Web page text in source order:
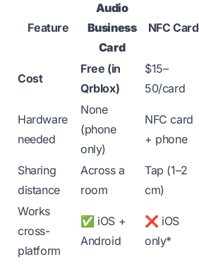
Feature
Audio
Business
Card
NFC Card
Cost
Free (in
Qrblox)
$15–
50/card
Hardware
needed
None
(phone
only)
NFC card
+ phone
Sharing
distance
Across a
room
Tap (1–2
cm)
Works
cross-
platform
✅ iOS +
Android
❌ iOS
only*